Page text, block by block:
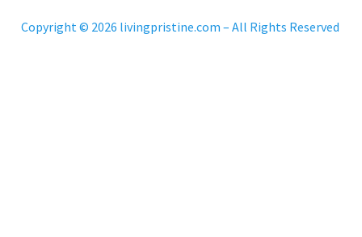
Copyright © 2026 livingpristine.com – All Rights Reserved